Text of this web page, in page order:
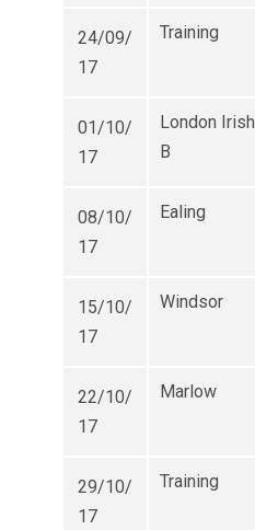
24/09/
17
Training
01/10/
17
London Irish
B
08/10/
17
Ealing
15/10/
17
Windsor
22/10/
17
Marlow
29/10/
17
Training